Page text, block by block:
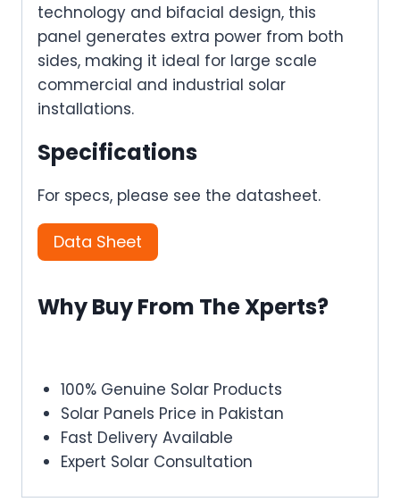
technology and bifacial design, this
panel generates extra power from both
sides, making it ideal for large scale
commercial and industrial solar
installations.
Specifications
For specs, please see the datasheet.
Data Sheet
Why Buy From The Xperts?
100% Genuine Solar Products
Solar Panels Price in Pakistan
Fast Delivery Available
Expert Solar Consultation